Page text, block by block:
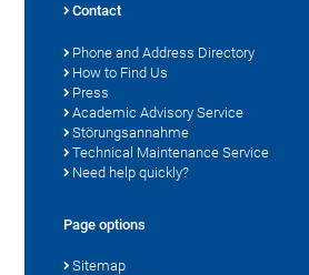
Contact
Phone and Address Directory
How to Find Us
Press
Academic Advisory Service
Störungsannahme
Technical Maintenance Service
Need help quickly?
Page options
Sitemap